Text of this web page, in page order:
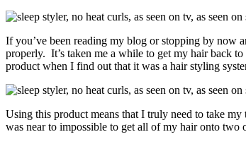
If you’ve been reading my blog or stopping by now
properly. It’s taken me a while to get my hair back
product when I find out that it was a hair styling
Using this product means that I truly need to take
was near to impossible to get all of my hair onto